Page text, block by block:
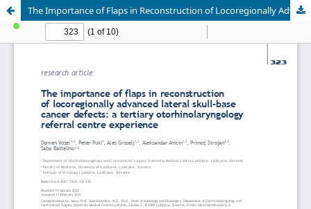
The Importance of Flaps in Reconstruction of Locoregionally Advanced Lateral Skull-Base Cancer Defects: A Tertiary Otorhinolaryngology Referral Centre Experience